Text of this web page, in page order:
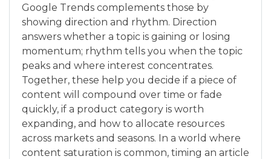
Google Trends complements those by
showing direction and rhythm. Direction
answers whether a topic is gaining or losing
momentum; rhythm tells you when the topic
peaks and where interest concentrates.
Together, these help you decide if a piece of
content will compound over time or fade
quickly, if a product category is worth
expanding, and how to allocate resources
across markets and seasons. In a world where
content saturation is common, timing an article